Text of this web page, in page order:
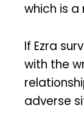
which is a
If Ezra
with the
adverse